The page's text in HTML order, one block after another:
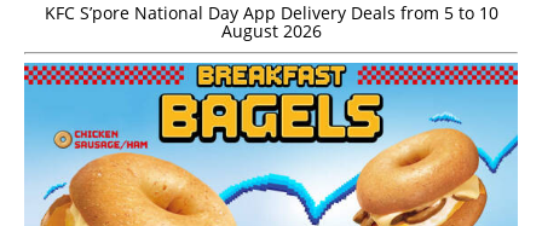
KFC S’pore National Day App Delivery Deals from 5 to 10
August 2026